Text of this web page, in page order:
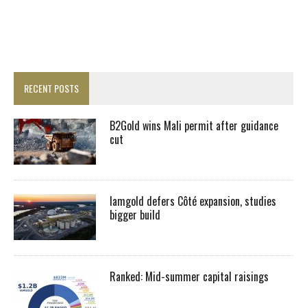
RECENT POSTS
B2Gold wins Mali permit after guidance
cut
Iamgold defers Côté expansion, studies
bigger build
Ranked: Mid-summer capital raisings